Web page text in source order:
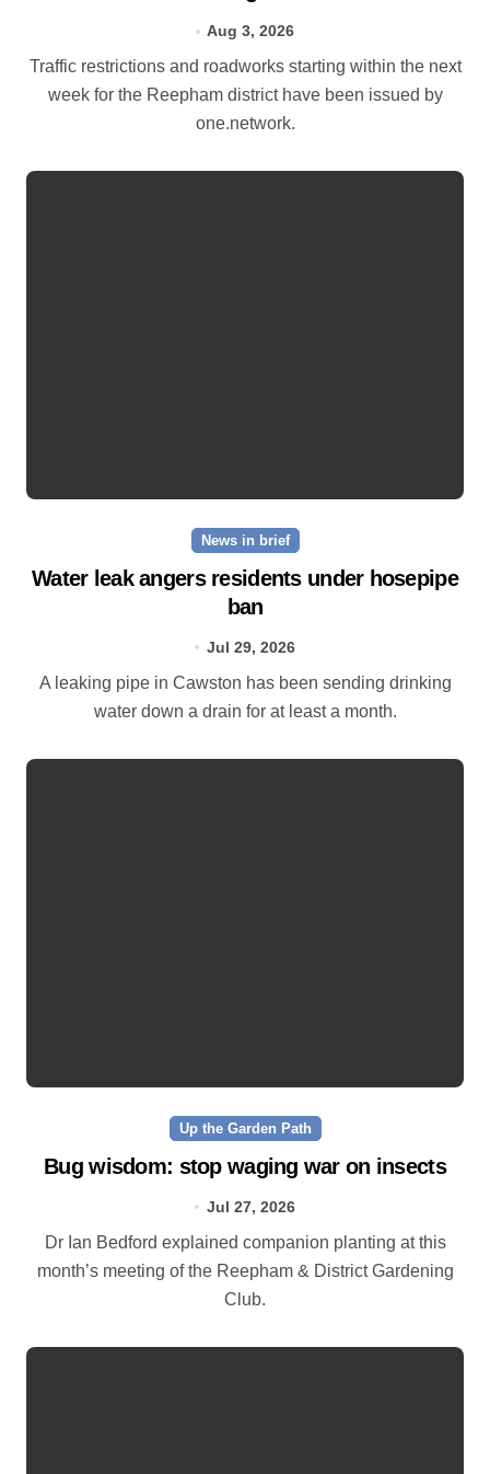
Aug 3, 2026
Traffic restrictions and roadworks starting within the next
week for the Reepham district have been issued by
one.network.
News in brief
Water leak angers residents under hosepipe
ban
Jul 29, 2026
A leaking pipe in Cawston has been sending drinking
water down a drain for at least a month.
Up the Garden Path
Bug wisdom: stop waging war on insects
Jul 27, 2026
Dr Ian Bedford explained companion planting at this
month’s meeting of the Reepham & District Gardening
Club.